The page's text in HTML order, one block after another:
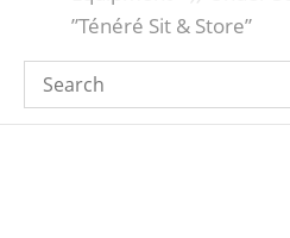
”Ténéré Sit & Store”